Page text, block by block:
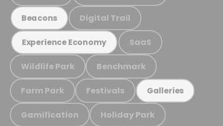
Beacons Digital Trail
Experience Economy SaaS
Wildlife Park Benchmark
Farm Park Festivals Galleries
Gamification Holiday Park